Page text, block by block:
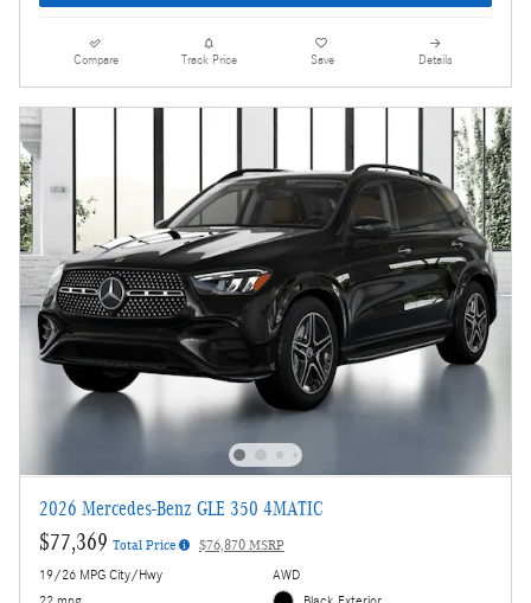
Compare Track Price Save Details
2026 Mercedes-Benz GLE 350 4MATIC
$77,369 Total Price $76,870 MSRP
19/26 MPG City/Hwy
AWD